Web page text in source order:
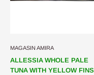
MAGASIN AMIRA
ALLESSIA WHOLE PALE
TUNA WITH YELLOW FINS